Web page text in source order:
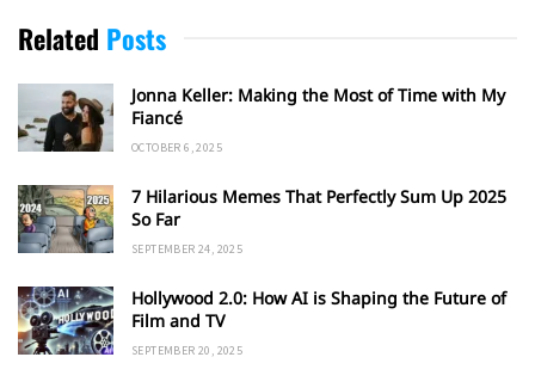
Related Posts
Jonna Keller: Making the Most of Time with My
Fiancé
OCTOBER 6, 2025
7 Hilarious Memes That Perfectly Sum Up 2025
So Far
SEPTEMBER 24, 2025
Hollywood 2.0: How AI is Shaping the Future of
Film and TV
SEPTEMBER 20, 2025